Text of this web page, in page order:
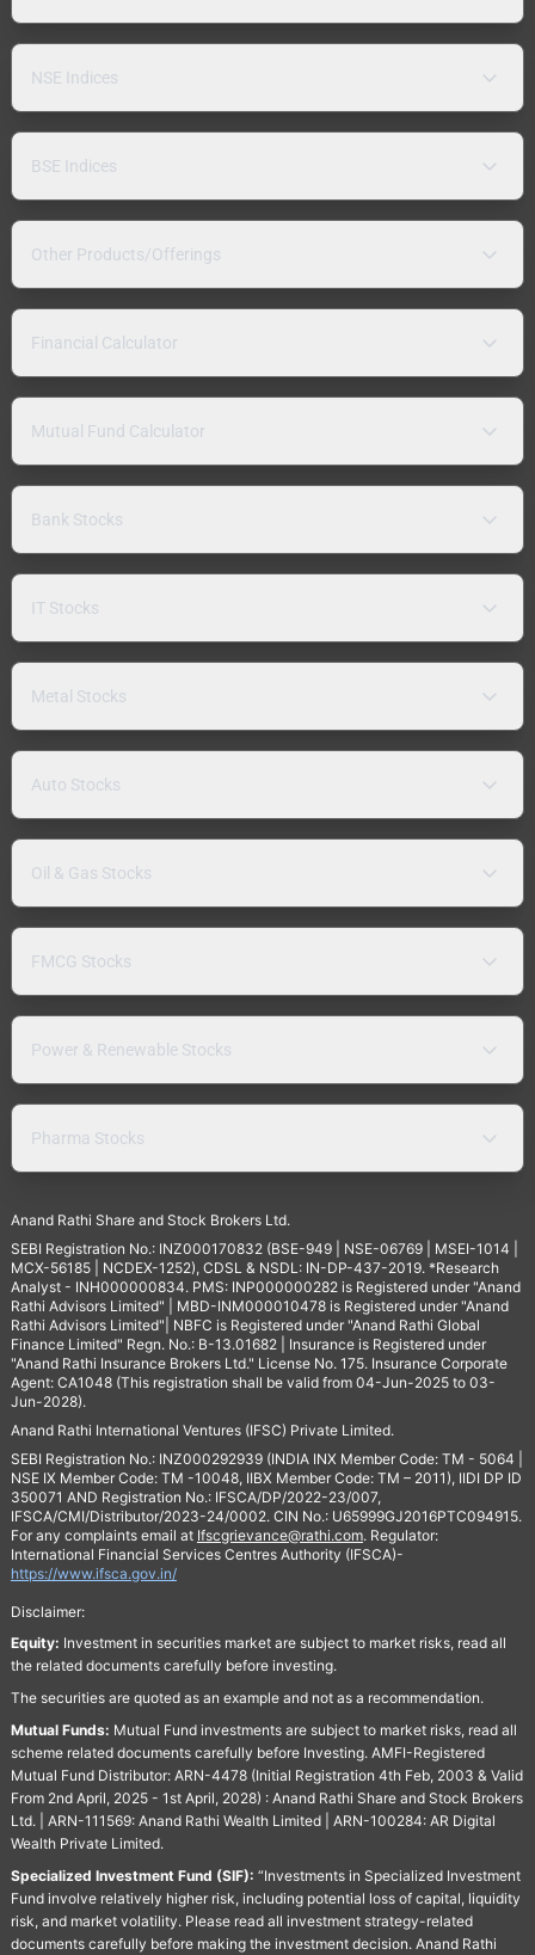
NSE Indices
BSE Indices
Other Products/Offerings
Financial Calculator
Mutual Fund Calculator
Bank Stocks
IT Stocks
Metal Stocks
Auto Stocks
Oil & Gas Stocks
FMCG Stocks
Power & Renewable Stocks
Pharma Stocks
Anand Rathi Share and Stock Brokers Ltd.
SEBI Registration No.: INZ000170832 (BSE-949 | NSE-06769 | MSEI-1014 |
MCX-56185 | NCDEX-1252), CDSL & NSDL: IN-DP-437-2019. *Research
Analyst - INH000000834. PMS: INP000000282 is Registered under "Anand
Rathi Advisors Limited" | MBD-INM000010478 is Registered under "Anand
Rathi Advisors Limited"| NBFC is Registered under "Anand Rathi Global
Finance Limited" Regn. No.: B-13.01682 | Insurance is Registered under
"Anand Rathi Insurance Brokers Ltd." License No. 175. Insurance Corporate
Agent: CA1048 (This registration shall be valid from 04-Jun-2025 to 03-
Jun-2028).
Anand Rathi International Ventures (IFSC) Private Limited.
SEBI Registration No.: INZ000292939 (INDIA INX Member Code: TM - 5064 |
NSE IX Member Code: TM -10048, IIBX Member Code: TM – 2011), IIDI DP ID
350071 AND Registration No.: IFSCA/DP/2022-23/007,
IFSCA/CMI/Distributor/2023-24/0002. CIN No.: U65999GJ2016PTC094915.
For any complaints email at Ifscgrievance@rathi.com. Regulator:
International Financial Services Centres Authority (IFSCA)-
https://www.ifsca.gov.in/
Disclaimer:
Equity: Investment in securities market are subject to market risks, read all
the related documents carefully before investing.
The securities are quoted as an example and not as a recommendation.
Mutual Funds: Mutual Fund investments are subject to market risks, read all
scheme related documents carefully before Investing. AMFI-Registered
Mutual Fund Distributor: ARN-4478 (Initial Registration 4th Feb, 2003 & Valid
From 2nd April, 2025 - 1st April, 2028) : Anand Rathi Share and Stock Brokers
Ltd. | ARN-111569: Anand Rathi Wealth Limited | ARN-100284: AR Digital
Wealth Private Limited.
Specialized Investment Fund (SIF): “Investments in Specialized Investment
Fund involve relatively higher risk, including potential loss of capital, liquidity
risk, and market volatility. Please read all investment strategy-related
documents carefully before making the investment decision. Anand Rathi